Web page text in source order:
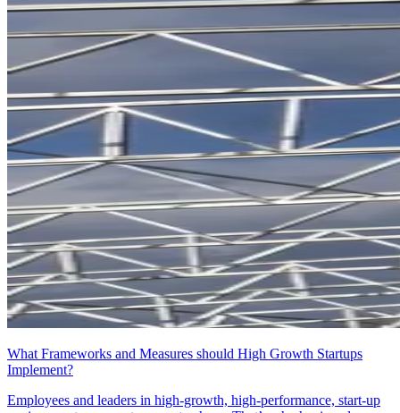
What Frameworks and Measures should High Growth Startups
Implement?
Employees and leaders in high-growth, high-performance, start-up